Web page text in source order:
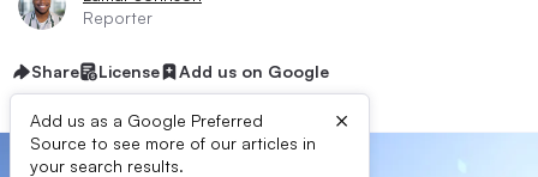
Reporter
Share License Add us on Google
Add us as a Google Preferred
Source to see more of our articles in
your search results.
×